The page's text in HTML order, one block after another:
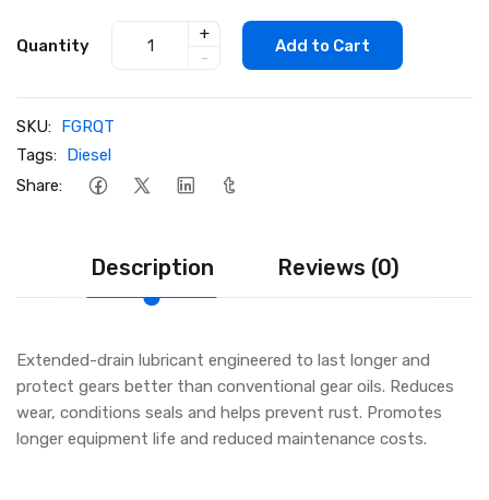
Quantity
+
-
Add to Cart
SKU: FGRQT
Tags: Diesel
Share:
Description Reviews (0)
Extended-drain lubricant engineered to last longer and
protect gears better than conventional gear oils. Reduces
wear, conditions seals and helps prevent rust. Promotes
longer equipment life and reduced maintenance costs.